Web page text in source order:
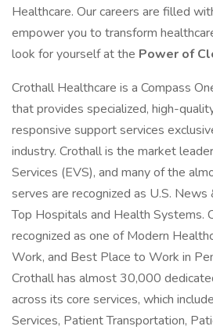
Healthcare. Our careers are filled
empower you to transform
look for yourself at the Power of
Crothall Healthcare is a Compass
that provides specialized, high-
responsive support services
industry. Crothall is the market
Services (EVS), and many of the
serves are recognized as U.S.
Top Hospitals and Health Systems.
recognized as one of Modern
Work, and Best Place to Work in
Crothall has almost 30,000
across its core services, which
Services, Patient Transportation,